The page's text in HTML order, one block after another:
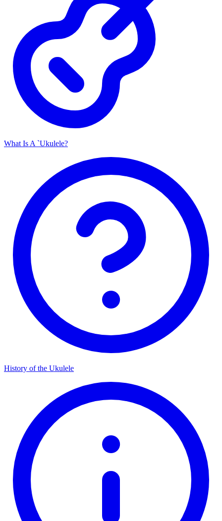
What Is A `Ukulele?
History of the Ukulele